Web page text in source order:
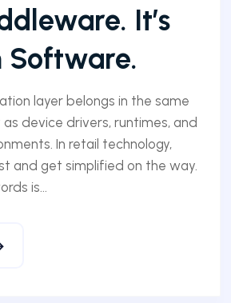
It’s
Software.
layer belongs in the same
device drivers, runtimes, and
In retail technology,
and get simplified on the way.
is...